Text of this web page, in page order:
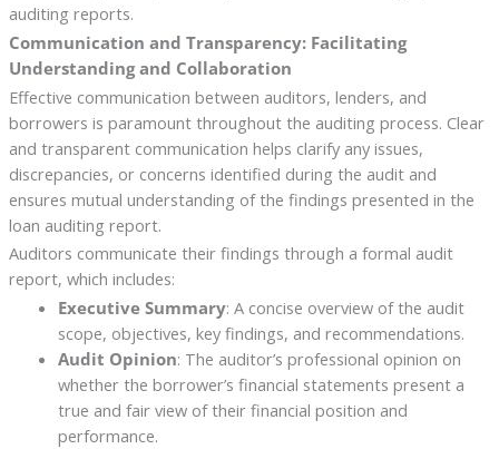
auditing reports.
Communication and Transparency: Facilitating
Understanding and Collaboration
Effective communication between auditors, lenders, and
borrowers is paramount throughout the auditing process. Clear
and transparent communication helps clarify any issues,
discrepancies, or concerns identified during the audit and
ensures mutual understanding of the findings presented in the
loan auditing report.
Auditors communicate their findings through a formal audit
report, which includes:
Executive Summary: A concise overview of the audit
scope, objectives, key findings, and recommendations.
Audit Opinion: The auditor’s professional opinion on
whether the borrower’s financial statements present a
true and fair view of their financial position and
performance.